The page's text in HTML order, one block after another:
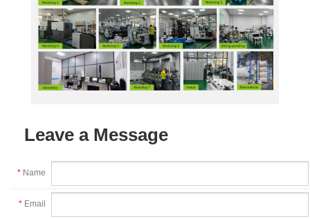
Leave a Message
* Name
* Email